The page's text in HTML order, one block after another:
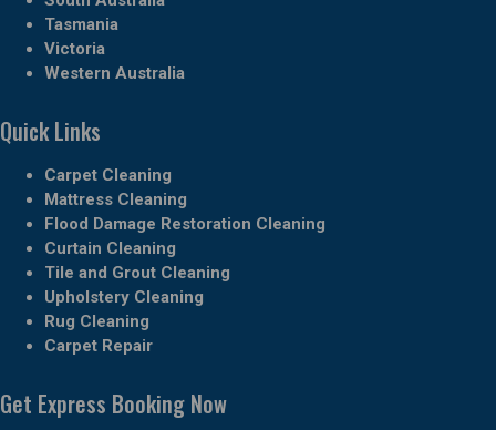
Tasmania
Victoria
Western Australia
Quick Links
Carpet Cleaning
Mattress Cleaning
Flood Damage Restoration Cleaning
Curtain Cleaning
Tile and Grout Cleaning
Upholstery Cleaning
Rug Cleaning
Carpet Repair
Get Express Booking Now